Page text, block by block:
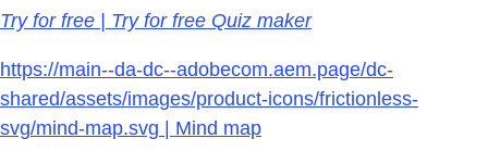
Try for free | Try for free Quiz maker
https://main--da-dc--adobecom.aem.page/dc-
shared/assets/images/product-icons/frictionless-
svg/mind-map.svg | Mind map